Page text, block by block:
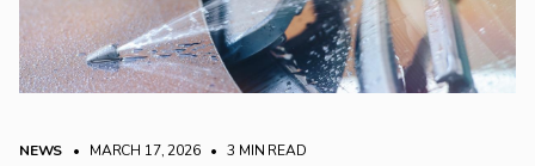
NEWS • MARCH 17, 2026 • 3 MIN READ